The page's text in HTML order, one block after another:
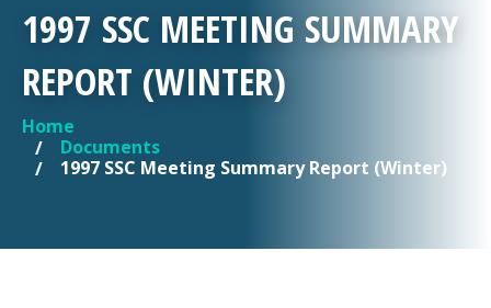
1997 SSC MEETING SUMMARY
REPORT (WINTER)
YOU ARE HERE
Home
Documents
1997 SSC Meeting Summary Report (Winter)